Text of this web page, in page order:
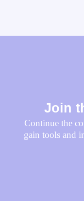
Join
Continue the
gain tools and